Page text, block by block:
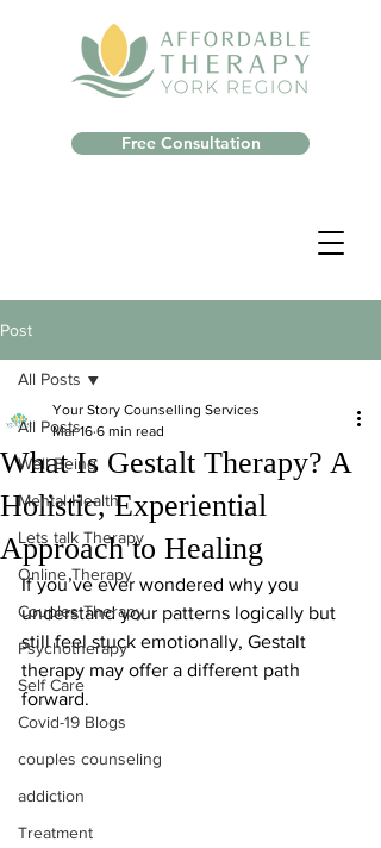
Free Consultation
Post
All Posts
Well-Being
Mental Health
Lets talk Therapy
Online Therapy
Couples Therapy
Psychotherapy
Self Care
Covid-19 Blogs
couples counseling
addiction
Treatment
All Posts
What Is Gestalt Therapy? A
Holistic, Experiential
Approach to Healing
Your Story Counselling Services
Mar 16 6 min read
If you’ve ever wondered why you
understand your patterns logically but
still feel stuck emotionally, Gestalt
therapy may offer a different path
forward.